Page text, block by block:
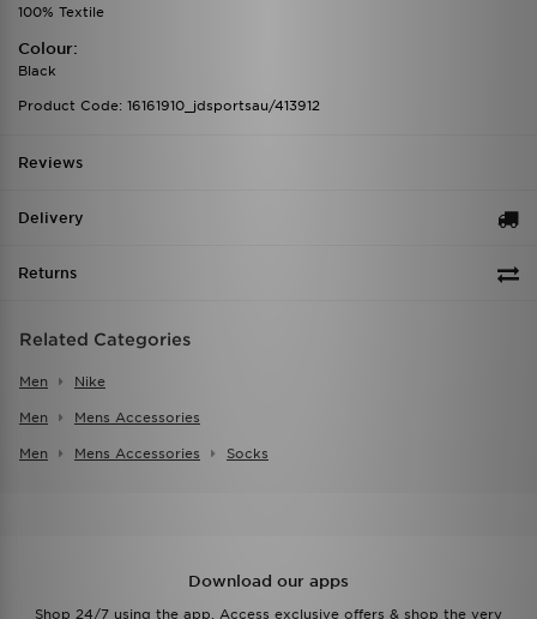
100% Textile
Colour:
Black
Product Code: 16161910_jdsportsau/413912
Reviews
Delivery
Returns
Related Categories
Men Nike
Men Mens Accessories
Men Mens Accessories Socks
Download our apps
Shop 24/7 using the app. Access exclusive offers & shop the very